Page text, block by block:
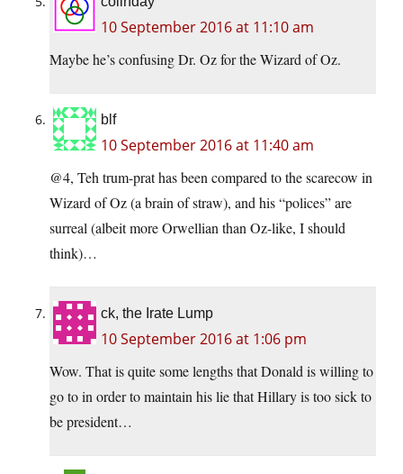
10 September 2016 at 11:10 am
Maybe he’s confusing Dr. Oz for the Wizard of Oz.
blf
10 September 2016 at 11:40 am
@4, Teh trum-prat has been compared to the scarecow in
Wizard of Oz (a brain of straw), and his “polices” are
surreal (albeit more Orwellian than Oz-like, I should
think)…
ck, the Irate Lump
10 September 2016 at 1:06 pm
Wow. That is quite some lengths that Donald is willing to
go to in order to maintain his lie that Hillary is too sick to
be president…